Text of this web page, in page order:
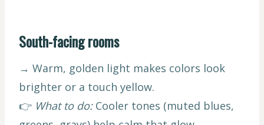
South-facing rooms
→ Warm, golden light makes colors look
brighter or a touch yellow.
👉 What to do:Cooler tones (muted blues,